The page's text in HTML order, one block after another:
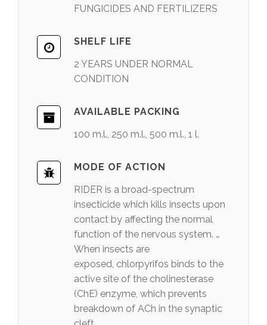
FUNGICIDES AND FERTILIZERS
SHELF LIFE
2 YEARS UNDER NORMAL
CONDITION
AVAILABLE PACKING
100 m.l., 250 m.l., 500 m.l., 1 l.
MODE OF ACTION
RIDER is a broad-spectrum
insecticide which kills insects upon
contact by affecting the normal
function of the nervous system. …
When insects are
exposed, chlorpyrifos binds to the
active site of the cholinesterase
(ChE) enzyme, which prevents
breakdown of ACh in the synaptic